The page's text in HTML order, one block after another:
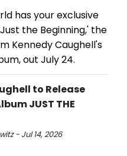
has your exclusive
the Beginning,' the
Kennedy Caughell's
out July 24.
to Release
JUST THE
- Jul 14, 2026